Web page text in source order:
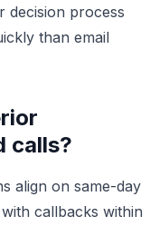
decision process
than email
calls?
align on same-day
callbacks within